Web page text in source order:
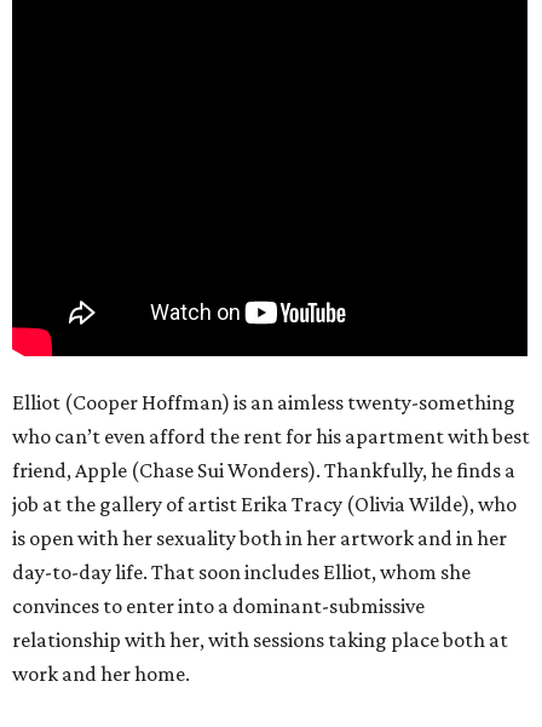
Elliot (Cooper Hoffman) is an aimless twenty-something
who can’t even afford the rent for his apartment with best
friend, Apple (Chase Sui Wonders). Thankfully, he finds a
job at the gallery of artist Erika Tracy (Olivia Wilde), who
is open with her sexuality both in her artwork and in her
day-to-day life. That soon includes Elliot, whom she
convinces to enter into a dominant-submissive
relationship with her, with sessions taking place both at
work and her home.